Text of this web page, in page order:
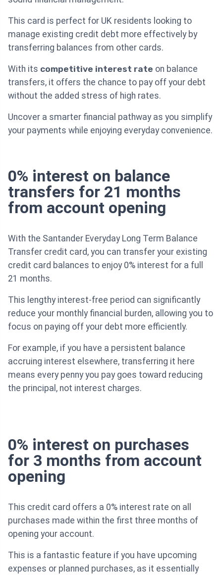
This card is perfect for UK residents looking to
manage existing credit debt more effectively by
transferring balances from other cards.
With its competitive interest rate on balance
transfers, it offers the chance to pay off your debt
without the added stress of high rates.
Uncover a smarter financial pathway as you simplify
your payments while enjoying everyday convenience.
0% interest on balance
transfers for 21 months
from account opening
With the Santander Everyday Long Term Balance
Transfer credit card, you can transfer your existing
credit card balances to enjoy 0% interest for a full
21 months.
This lengthy interest-free period can significantly
reduce your monthly financial burden, allowing you to
focus on paying off your debt more efficiently.
For example, if you have a persistent balance
accruing interest elsewhere, transferring it here
means every penny you pay goes toward reducing
the principal, not interest charges.
0% interest on purchases
for 3 months from account
opening
This credit card offers a 0% interest rate on all
purchases made within the first three months of
opening your account.
This is a fantastic feature if you have upcoming
expenses or planned purchases, as it essentially